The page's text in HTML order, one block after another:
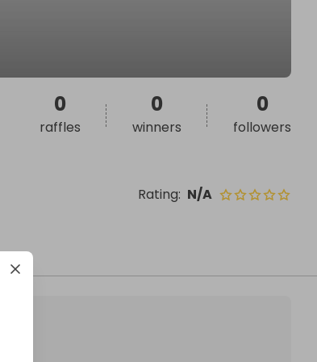
Rating: N/A
0
raffles
0
winners
0
followers